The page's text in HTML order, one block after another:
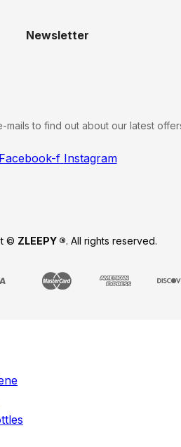
Newsletter
mails to find out about our latest
Facebook-f Instagram
© ZLEEPY ®. All rights reserved.